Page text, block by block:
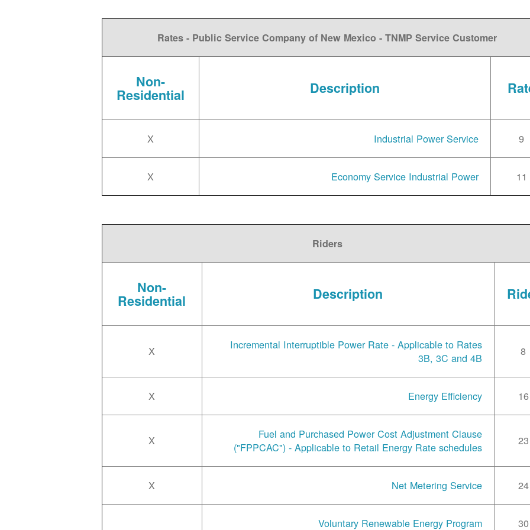
Rates - Public Service Company of New Mexico - TNMP Service Customer
Description
Non-
Residential
9
Industrial Power Service
X
11
Economy Service Industrial Power
X
Riders
Description
Non-
Residential
8
Incremental Interruptible Power Rate - Applicable to Rates
3B, 3C and 4B
X
16
Energy Efficiency
X
23
Fuel and Purchased Power Cost Adjustment Clause
("FPPCAC") - Applicable to Retail Energy Rate schedules
X
24
Net Metering Service
X
30
Voluntary Renewable Energy Program